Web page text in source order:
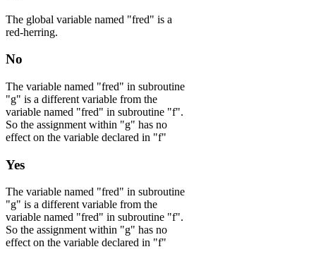
The global variable named "fred" is a
red-herring.
No
The variable named "fred" in subroutine
"g" is a different variable from the
variable named "fred" in subroutine "f".
So the assignment within "g" has no
effect on the variable declared in "f"
Yes
The variable named "fred" in subroutine
"g" is a different variable from the
variable named "fred" in subroutine "f".
So the assignment within "g" has no
effect on the variable declared in "f"